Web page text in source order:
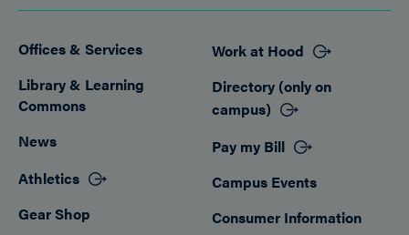
Footer
Offices & Services
Library & Learning
Commons
News
Athletics
Gear Shop
Work at Hood
Directory (only on
campus)
Pay my Bill
Campus Events
Consumer Information